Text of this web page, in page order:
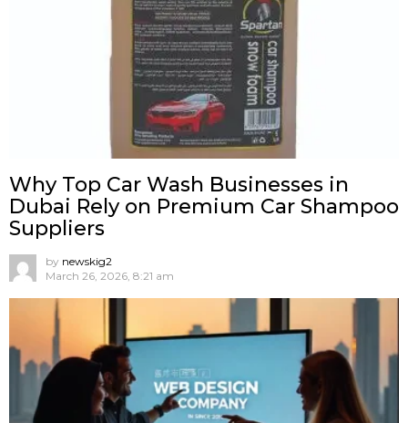
Why Top Car Wash Businesses in
Dubai Rely on Premium Car Shampoo
Suppliers
by newskig2
March 26, 2026, 8:21 am